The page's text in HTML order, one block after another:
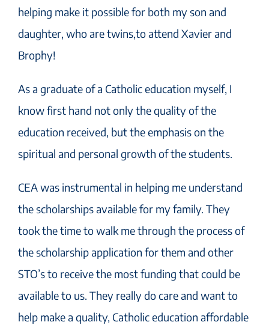
helping make it possible for both my son and
daughter, who are twins,to attend Xavier and
Brophy!
As a graduate of a Catholic education myself, I
know first hand not only the quality of the
education received, but the emphasis on the
spiritual and personal growth of the students.
CEA was instrumental in helping me understand
the scholarships available for my family. They
took the time to walk me through the process of
the scholarship application for them and other
STO’s to receive the most funding that could be
available to us. They really do care and want to
help make a quality, Catholic education affordable